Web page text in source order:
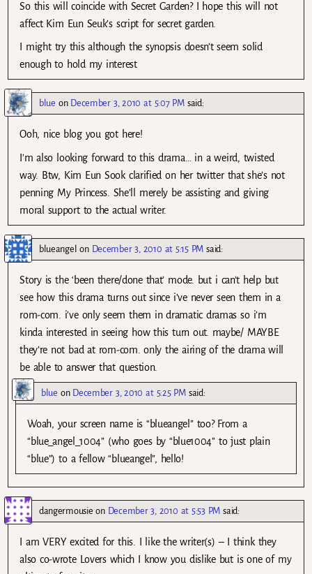
So this will coincide with Secret Garden? I hope this will not
affect Kim Eun Seuk’s script for secret garden.
I might try this although the synopsis doesn’t seem solid
enough to hold my interest
blue on December 3, 2010 at 5:07 PM said:
Ooh, nice blog you got here!
I’m also looking forward to this drama… in a weird, twisted
way. Btw, Kim Eun Sook clarified on her twitter that she’s not
penning My Princess. She’ll merely be assisting and giving
moral support to the actual writer.
blueangel on December 3, 2010 at 5:15 PM said:
Story is the ‘been there/done that’ mode. but i can’t help but
see how this drama turns out since i’ve never seen them in a
rom-com. i’ve only seem them in dramatic dramas so i’m
kinda interested in seeing how this turn out. maybe/ MAYBE
they’re not bad at rom-com. only the airing of the drama will
be able to answer that question.
blue on December 3, 2010 at 5:25 PM said:
Woah, your screen name is “blueangel” too? From a
“blue_angel_1004” (who goes by “blue1004” to just plain
“blue”) to a fellow “blueangel”, hello!
dangermousie on December 3, 2010 at 5:53 PM said:
I am VERY excited for this. I like the writer(s) – I think they
also co-wrote Lovers which I know you dislike but is one of my